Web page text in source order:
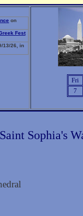
on
Fest
13/26, in
Fri
7
Saint Sophia's